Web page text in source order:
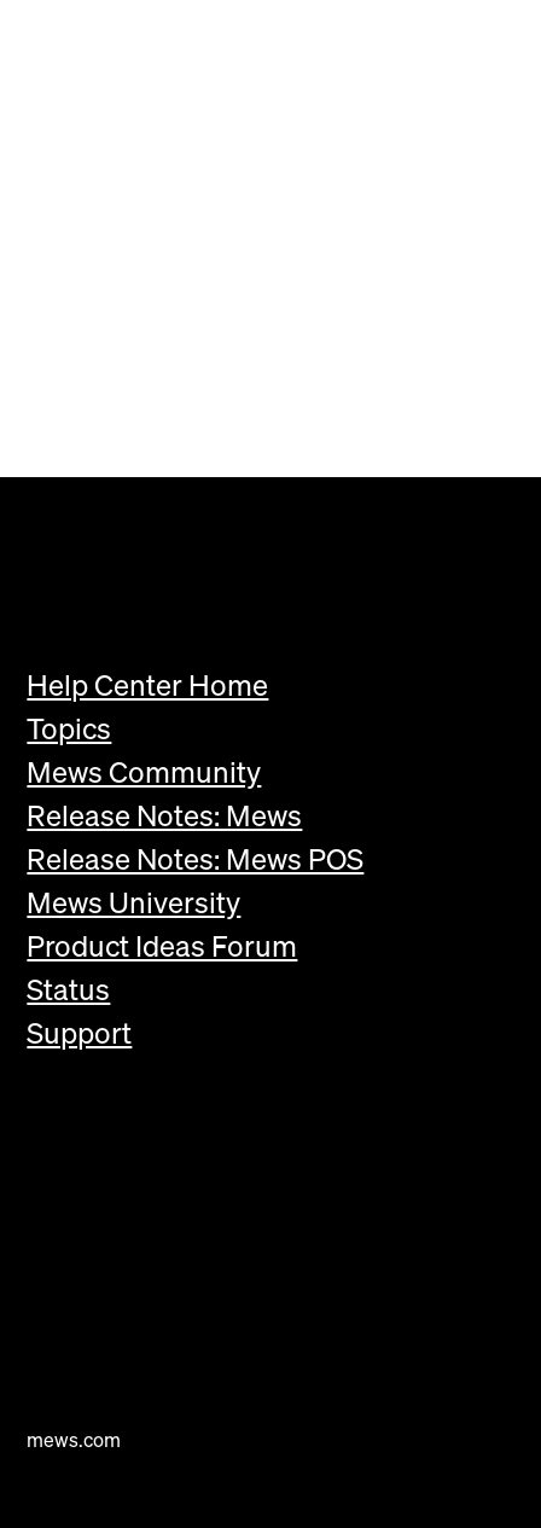
Help Center Home
Topics
Mews Community
Release Notes: Mews
Release Notes: Mews POS
Mews University
Product Ideas Forum
Status
Support
mews.com